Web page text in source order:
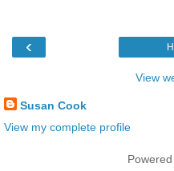
‹
View
Susan Cook
View my complete profile